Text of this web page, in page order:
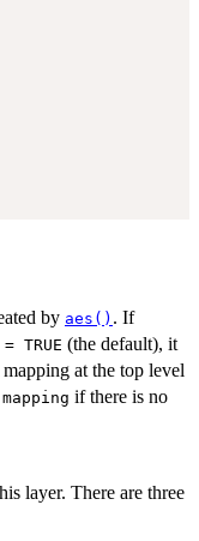
by aes() . If
TRUE (the default), it
at the top level
mapping if there is no
layer. There are three